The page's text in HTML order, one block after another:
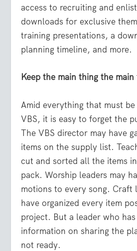
access to recruiting and
downloads for exclusive
training presentations, a
planning timeline, and more.
Keep the main thing the main
Amid everything that must
VBS, it is easy to forget the
The VBS director may have
items on the supply list.
cut and sorted all the items
pack. Worship leaders may
motions to every song. Craft
have organized every item
project. But a leader who
information on sharing the
not ready.